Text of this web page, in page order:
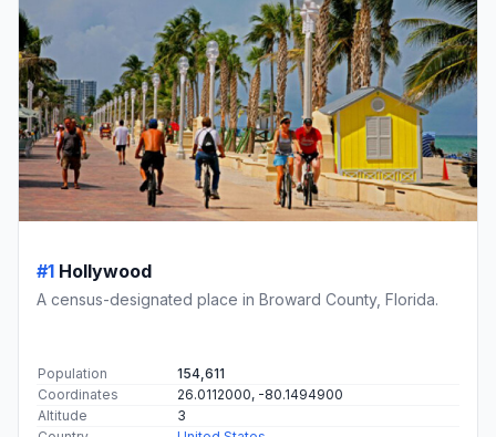
#1 Hollywood
A census-designated place in Broward County, Florida.
Population
154,611
Coordinates
26.0112000, -80.1494900
Altitude
3